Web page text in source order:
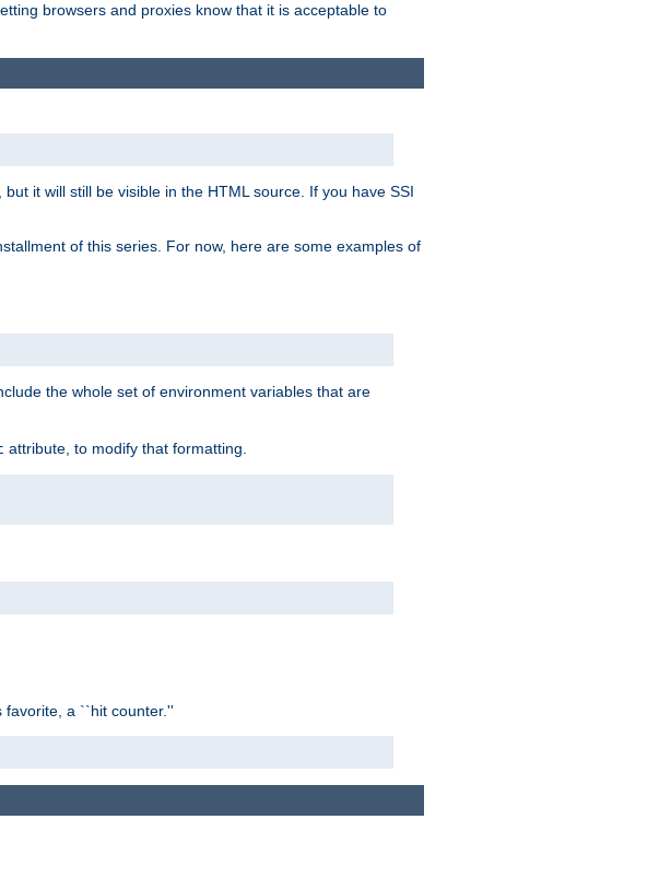
browsers and proxies know that it is acceptable to
it will still be visible in the HTML source. If you have SSI
of this series. For now, here are some examples of
the whole set of environment variables that are
attribute, to modify that formatting.
a ``hit counter.''